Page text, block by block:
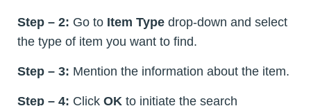
Step – 2: Go to Item Type drop-down and select
the type of item you want to find.
Step – 3: Mention the information about the item.
Step – 4: Click OK to initiate the search